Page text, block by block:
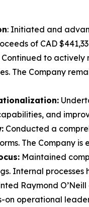
: Initiated and
of CAD
Continued to actively
The Company
and
Conducted a
The Company
Maintained
Internal
Raymond
operational